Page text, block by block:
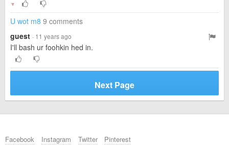
▼
U wot m8 9 comments
guest · 11 years ago
I'll bash ur foohkin hed in.
Next Page
Facebook Instagram Twitter Pinterest